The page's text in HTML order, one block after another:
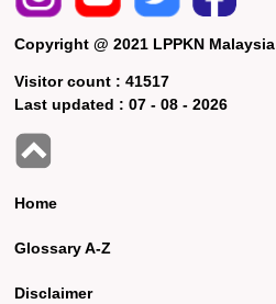
Copyright @ 2021 LPPKN Malaysia
Visitor count :41517
Last updated :07 - 08 - 2026
Home
Glossary A-Z
Disclaimer